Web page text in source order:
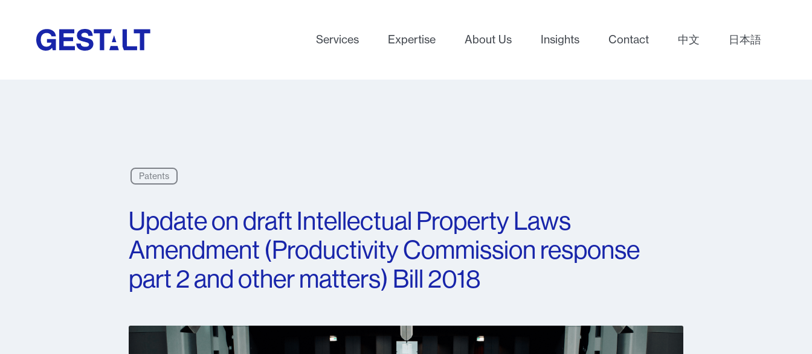
Services Expertise About Us Insights Contact 中文 日本語
Patents
Update on draft Intellectual Property Laws
Amendment (Productivity Commission response
part 2 and other matters) Bill 2018